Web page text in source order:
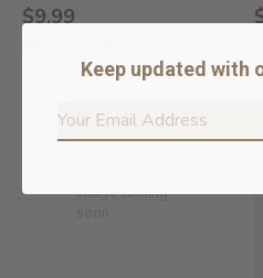
$9.99
Image coming
Keep updated with